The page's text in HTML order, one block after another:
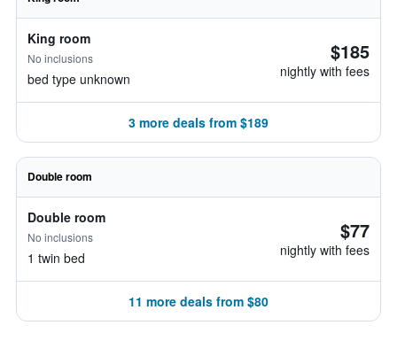
King room
No inclusions
bed type unknown
$185
nightly with fees
3 more deals from $189
Double room
Double room
No inclusions
1 twin bed
$77
nightly with fees
11 more deals from $80